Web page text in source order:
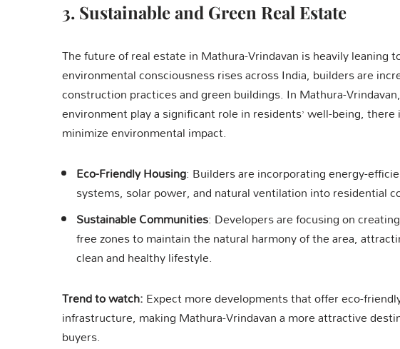
3. Sustainable and Green Real Estate
The future of real estate in Mathura-Vrindavan is heavily leaning
environmental consciousness rises across India, builders are
construction practices and green buildings. In Mathura-
environment play a significant role in residents’ well-being,
minimize environmental impact.
Eco-Friendly Housing: Builders are incorporating energy-
systems, solar power, and natural ventilation into residential
Sustainable Communities: Developers are focusing on
free zones to maintain the natural harmony of the area,
clean and healthy lifestyle.
Trend to watch:Expect more developments that offer eco-
infrastructure, making Mathura-Vrindavan a more attractive
buyers.